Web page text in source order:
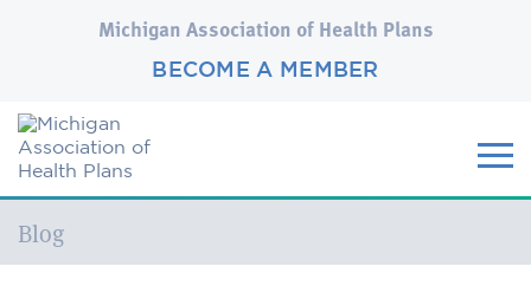
Michigan Association of Health Plans
BECOME A MEMBER
Current:
Blog